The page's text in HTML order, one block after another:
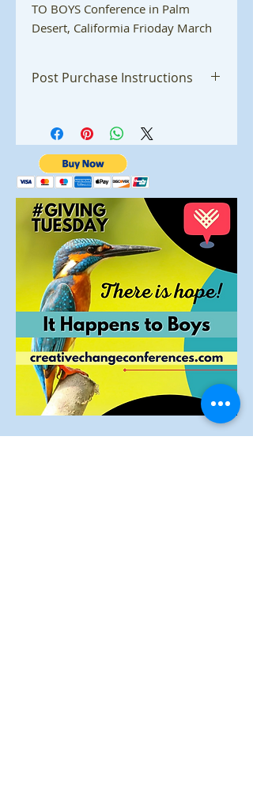
TO BOYS Conference in Palm
Desert, Califormia Frioday March
Benefits include...
materials mentioned on
TVinterviews and radio
Logo on website and all
materials
Full-page in
theConference
program
Full-page ad in our monthly
newsletter
One exhibitor
10 Conference tickets
Opoportunity to present your
business for five minutes to the
audience.
Post Purchase Instructions
purchase you will receive an email
with a link where you can view,
save and print important
information about your purchase.